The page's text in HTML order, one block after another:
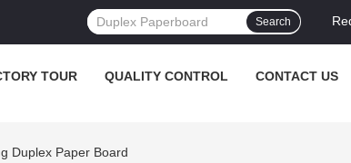
Search
TOUR QUALITY CONTROL CONTACT US
Duplex Paper Board